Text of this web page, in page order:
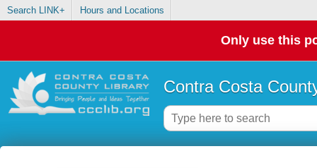
Search LINK+ Hours and Locations
Only use this
Contra Costa